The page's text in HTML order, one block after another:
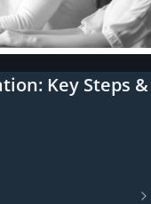
Key Steps &